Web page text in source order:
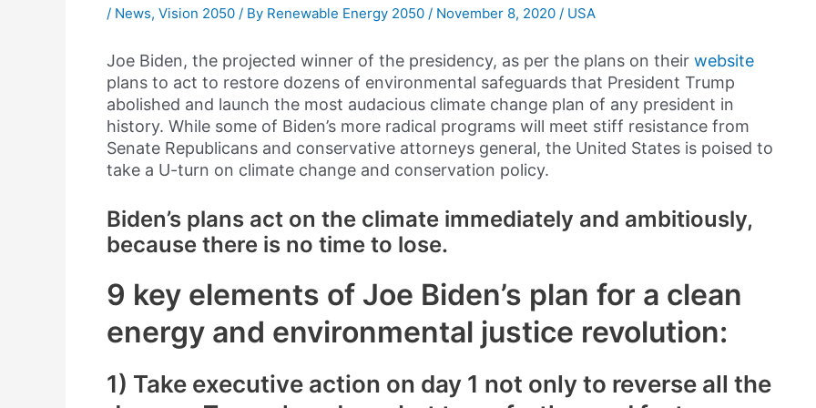
/ News, Vision 2050 / By Renewable Energy 2050 / November 8, 2020 / USA
Joe Biden, the projected winner of the presidency, as per the plans on their website
plans to act to restore dozens of environmental safeguards that President Trump
abolished and launch the most audacious climate change plan of any president in
history. While some of Biden’s more radical programs will meet stiff resistance from
Senate Republicans and conservative attorneys general, the United States is poised to
take a U-turn on climate change and conservation policy.
Biden’s plans act on the climate immediately and ambitiously,
because there is no time to lose.
9 key elements of Joe Biden’s plan for a clean
energy and environmental justice revolution:
1) Take executive action on day 1 not only to reverse all the